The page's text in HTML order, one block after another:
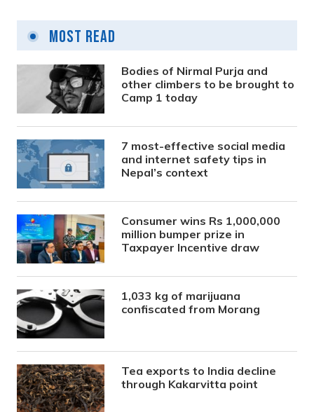
Most Read
Bodies of Nirmal Purja and
other climbers to be brought to
Camp 1 today
7 most-effective social media
and internet safety tips in
Nepal’s context
Consumer wins Rs 1,000,000
million bumper prize in
Taxpayer Incentive draw
1,033 kg of marijuana
confiscated from Morang
Tea exports to India decline
through Kakarvitta point